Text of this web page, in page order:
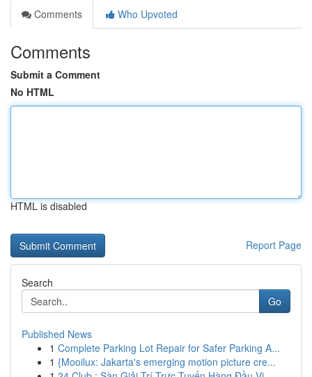
Comments
Who Upvoted
Comments
Submit a Comment
No HTML
HTML is disabled
Report Page
Search
Go
Published News
1 Complete Parking Lot Repair for Safer Parking A...
1 {Mooilux: Jakarta's emerging motion picture cre...